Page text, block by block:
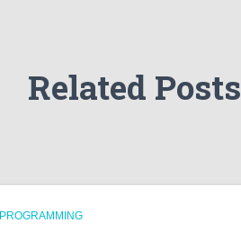
Related Posts
PROGRAMMING